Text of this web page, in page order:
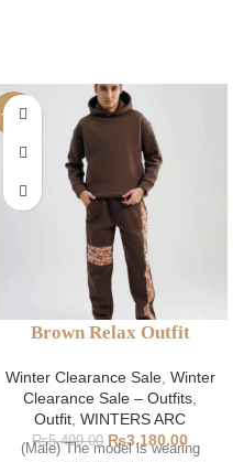
-42%
Brown Relax Outfit
Winter Clearance Sale, Winter
Clearance Sale – Outfits
Outfit WINTERS ARC
₨5,499.00 ₨3,180.00
(Male) The model is wearing